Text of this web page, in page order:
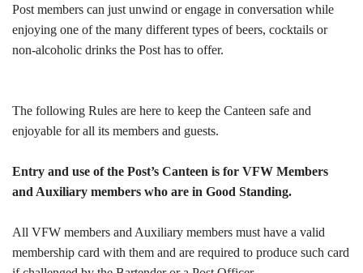
Post members can just unwind or engage in conversation while
enjoying one of the many different types of beers, cocktails or
non-alcoholic drinks the Post has to offer.
The following Rules are here to keep the Canteen safe and
enjoyable for all its members and guests.
Entry and use of the Post’s Canteen is for VFW Members
and Auxiliary members who are in Good Standing.
All VFW members and Auxiliary members must have a valid
membership card with them and are required to produce such card